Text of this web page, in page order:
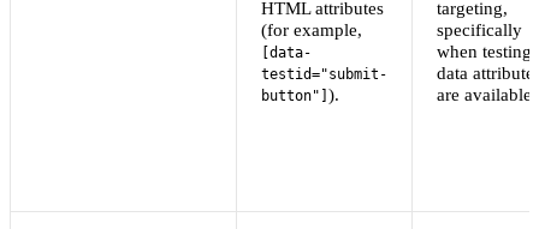
HTML attributes
(for example,
[data-
testid="submit-
button"] ).
targeting,
specifically
when testing
data
are available.